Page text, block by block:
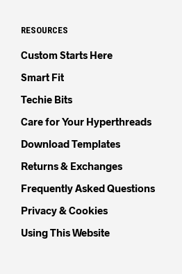
RESOURCES
Custom Starts Here
Smart Fit
Techie Bits
Care for Your Hyperthreads
Download Templates
Returns & Exchanges
Frequently Asked Questions
Privacy & Cookies
Using This Website